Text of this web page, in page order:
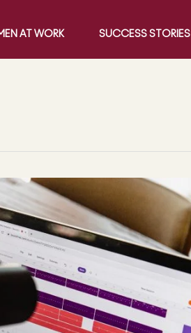
AT WORK SUCCESS STORIES